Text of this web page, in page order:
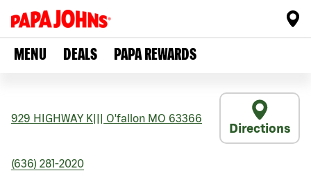
MENU DEALS PAPA REWARDS
929 HIGHWAY K O'fallon MO 63366
Directions
(636) 281-2020